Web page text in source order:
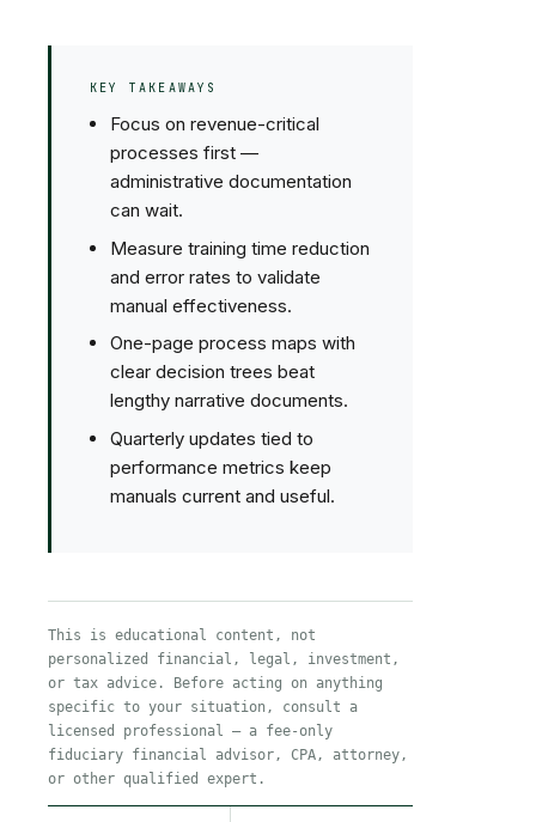
KEY TAKEAWAYS
Focus on revenue-critical
processes first —
administrative documentation
can wait.
Measure training time reduction
and error rates to validate
manual effectiveness.
One-page process maps with
clear decision trees beat
lengthy narrative documents.
Quarterly updates tied to
performance metrics keep
manuals current and useful.
This is educational content, not
personalized financial, legal, investment,
or tax advice. Before acting on anything
specific to your situation, consult a
licensed professional — a fee-only
fiduciary financial advisor, CPA, attorney,
or other qualified expert.